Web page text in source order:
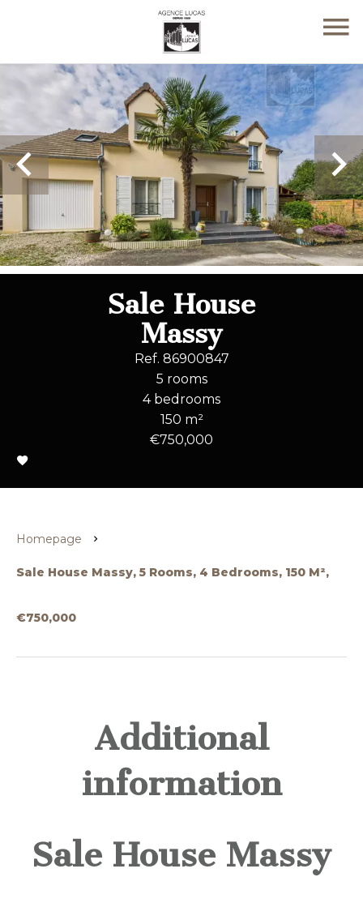
Sale House
Massy
Ref. 86900847
5 rooms
4 bedrooms
150 m²
€750,000
Homepage
Sale House Massy, 5 Rooms, 4 Bedrooms, 150 M²,
€750,000
Additional
information
Sale House Massy